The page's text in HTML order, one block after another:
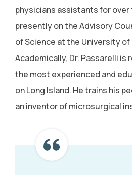
physicians assistants for over
presently on the Advisory
of Science at the University of
Academically, Dr. Passarelli is
the most experienced and
on Long Island. He trains his
an inventor of microsurgical